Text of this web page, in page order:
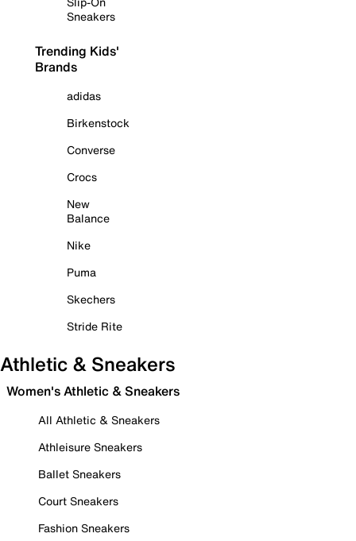
Sneakers
Trending Kids'
Brands
adidas
Birkenstock
Converse
Crocs
New
Balance
Nike
Puma
Skechers
Stride Rite
Athletic & Sneakers
Women's Athletic & Sneakers
All Athletic & Sneakers
Athleisure Sneakers
Ballet Sneakers
Court Sneakers
Fashion Sneakers